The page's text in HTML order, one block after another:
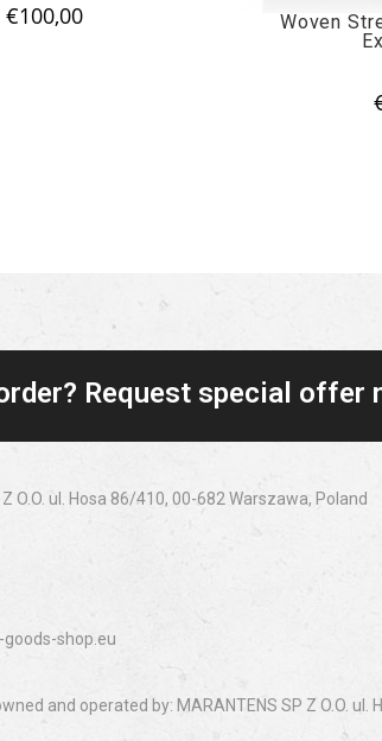
€100,00
Woven
Request special offer
O.O. ul. Hosa 86/410, 00-682 Warszawa, Poland
shop.eu
and operated by: MARANTENS SP Z O.O.